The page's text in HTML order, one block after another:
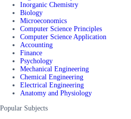
Inorganic Chemistry
Biology
Microeconomics
Computer Science Principles
Computer Science Application
Accounting
Finance
Psychology
Mechanical Engineering
Chemical Engineering
Electrical Engineering
Anatomy and Physiology
Popular Subjects